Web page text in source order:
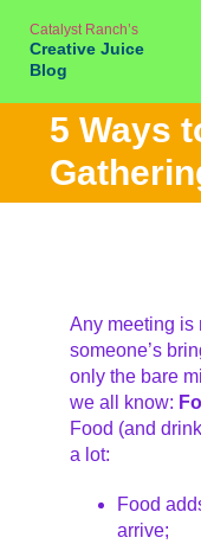
content
Catalyst Ranch’s
Creative Juice
Blog
5 Ways
Any meeting is
someone’s
only the bare
we all know:
Food (and
a lot:
Food
arrive;